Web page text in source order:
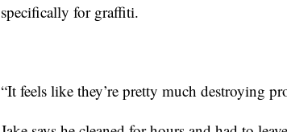
specifically for graffiti.
“It feels like they’re pretty much destroying